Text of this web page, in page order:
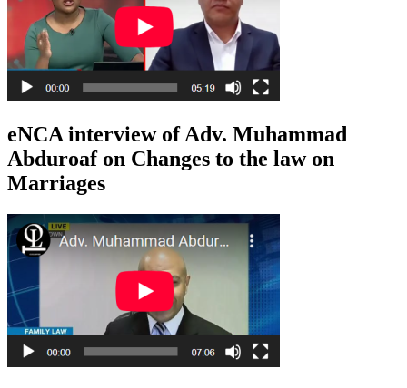
eNCA interview of Adv. Muhammad
Abduroaf on Changes to the law on
Marriages